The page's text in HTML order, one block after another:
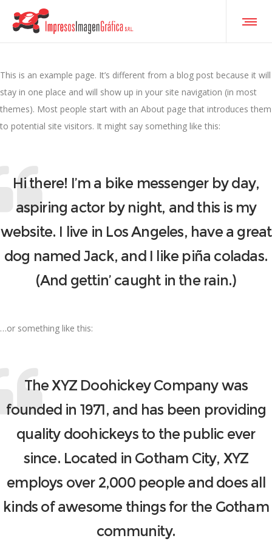
This is an example page. It’s different from a blog post because it will
stay in one place and will show up in your site navigation (in most
themes). Most people start with an About page that introduces them
to potential site visitors. It might say something like this:
Hi there! I’m a bike messenger by day,
aspiring actor by night, and this is my
website. I live in Los Angeles, have a great
dog named Jack, and I like piña coladas.
(And gettin’ caught in the rain.)
…or something like this:
The XYZ Doohickey Company was
founded in 1971, and has been providing
quality doohickeys to the public ever
since. Located in Gotham City, XYZ
employs over 2,000 people and does all
kinds of awesome things for the Gotham
community.